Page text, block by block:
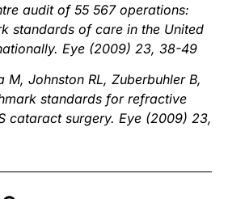
audit of 55 567 operations:
standards of care in the United
Eye (2009) 23, 38-49
M, Johnston RL, Zuberbuhler B,
standards for refractive
cataract surgery. Eye (2009) 23,